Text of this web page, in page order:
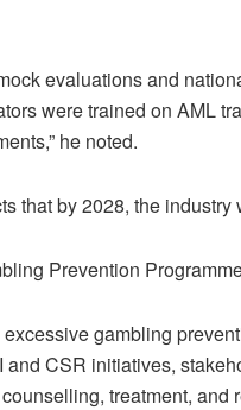
evaluations and
were trained on AML
he noted.
that by 2028, the
Prevention
gambling
CSR initiatives,
treatment,